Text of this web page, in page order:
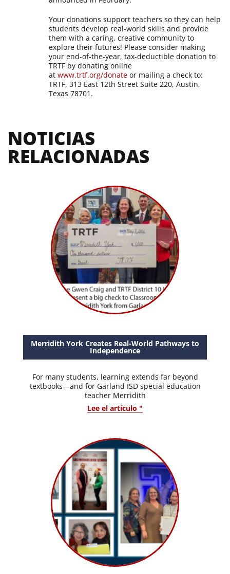
Your donations support teachers so they can help
students develop real-world skills and provide
them with a caring, creative community to
explore their futures! Please consider making
your end-of-the-year, tax-deductible donation to
TRTF by donating online
atwww.trtf.org/donate or mailing a check to:
TRTF, 313 East 12th Street Suite 220, Austin,
Texas 78701.
NOTICIAS
RELACIONADAS
Merridith York Creates Real-World Pathways to
Independence
For many students, learning extends far beyond
textbooks—and for Garland ISD special education
teacher Merridith
Lee el artículo "